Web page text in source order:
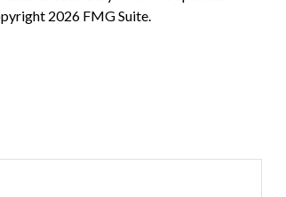
2026 FMG Suite.